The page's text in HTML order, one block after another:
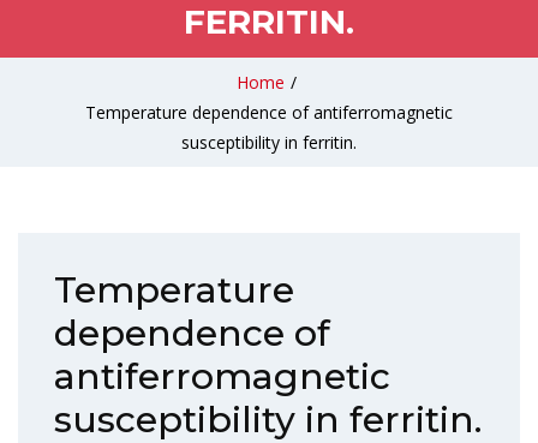
FERRITIN.
Home /
Temperature dependence of antiferromagnetic
susceptibility in ferritin.
Temperature
dependence of
antiferromagnetic
susceptibility in ferritin.